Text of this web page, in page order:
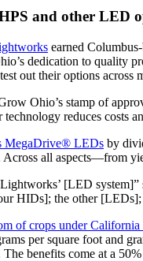
and other LED
earned
dedication to quality
out their options across
Ohio’s stamp of
technology reduces
MegaDrive® LEDs by
Across all aspects—from
[LED
HIDs]; the other
of crops under
per square foot and
benefits come at a